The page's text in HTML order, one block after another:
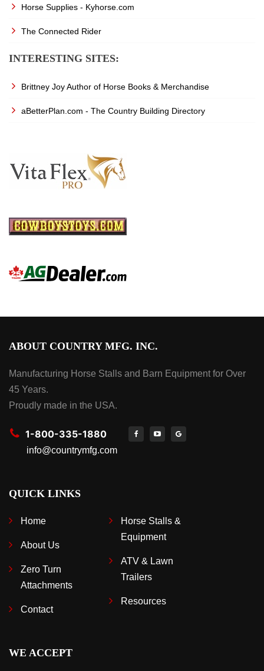
Horse Supplies - Kyhorse.com
The Connected Rider
INTERESTING SITES:
Brittney Joy Author of Horse Books & Merchandise
aBetterPlan.com - The Country Building Directory
ABOUT COUNTRY MFG. INC.
Manufacturing Horse Stalls and Barn Equipment for Over
45 Years.
Proudly made in the USA.
1-800-335-1880
info@countrymfg.com
QUICK LINKS
Home
About Us
Zero Turn
Attachments
Contact
Horse Stalls &
Equipment
ATV & Lawn
Trailers
Resources
WE ACCEPT